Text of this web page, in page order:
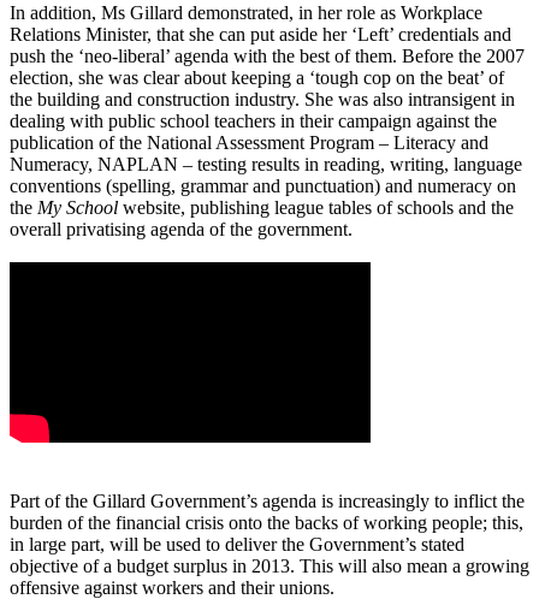
In addition, Ms Gillard demonstrated, in her role as Workplace
Relations Minister, that she can put aside her ‘Left’ credentials and
push the ‘neo-liberal’ agenda with the best of them. Before the 2007
election, she was clear about keeping a ‘tough cop on the beat’ of
the building and construction industry. She was also intransigent in
dealing with public school teachers in their campaign against the
publication of the National Assessment Program – Literacy and
Numeracy, NAPLAN – testing results in reading, writing, language
conventions (spelling, grammar and punctuation) and numeracy on
the My School website, publishing league tables of schools and the
overall privatising agenda of the government.
Part of the Gillard Government’s agenda is increasingly to inflict the
burden of the financial crisis onto the backs of working people; this,
in large part, will be used to deliver the Government’s stated
objective of a budget surplus in 2013. This will also mean a growing
offensive against workers and their unions.